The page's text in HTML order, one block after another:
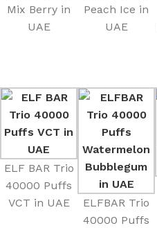
Mix Berry in
UAE
Peach Ice in
UAE
ELF BAR Trio
40000 Puffs
VCT in UAE
ELFBAR Trio
40000 Puffs